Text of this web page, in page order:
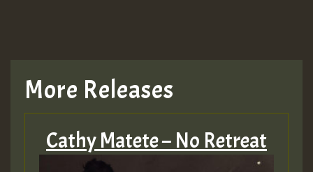
MEX 2 V ENG 3
More Releases
Cathy Matete – No Retreat